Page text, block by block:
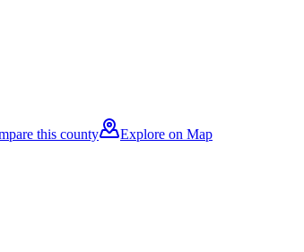
this county Explore on Map